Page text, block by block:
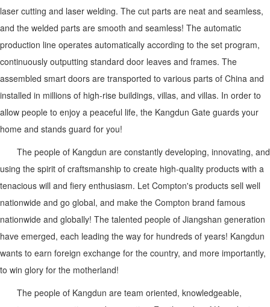
laser cutting and laser welding. The cut parts are neat and seamless,
and the welded parts are smooth and seamless! The automatic
production line operates automatically according to the set program,
continuously outputting standard door leaves and frames. The
assembled smart doors are transported to various parts of China and
installed in millions of high-rise buildings, villas, and villas. In order to
allow people to enjoy a peaceful life, the Kangdun Gate guards your
home and stands guard for you!
The people of Kangdun are constantly developing, innovating, and
using the spirit of craftsmanship to create high-quality products with a
tenacious will and fiery enthusiasm. Let Compton's products sell well
nationwide and go global, and make the Compton brand famous
nationwide and globally! The talented people of Jiangshan generation
have emerged, each leading the way for hundreds of years! Kangdun
wants to earn foreign exchange for the country, and more importantly,
to win glory for the motherland!
The people of Kangdun are team oriented, knowledgeable,